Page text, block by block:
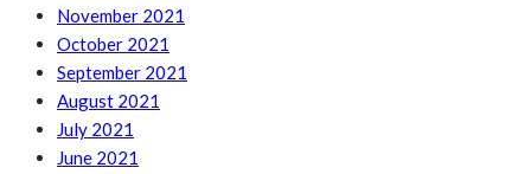
November 2021
October 2021
September 2021
August 2021
July 2021
June 2021